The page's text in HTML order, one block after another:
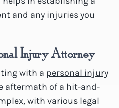
and any injuries you
Injury Attorney
with a personal injury
aftermath of a hit-and-
with various legal